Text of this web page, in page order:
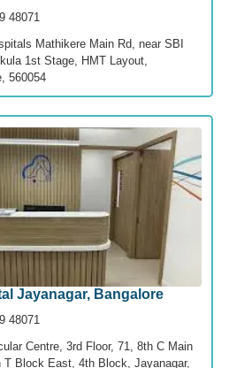
48071
Mathikere Main Rd, near SBI
1st Stage, HMT Layout,
560054
Jayanagar, Bangalore
48071
Centre, 3rd Floor, 71, 8th C Main
T Block East, 4th Block, Jayanagar,